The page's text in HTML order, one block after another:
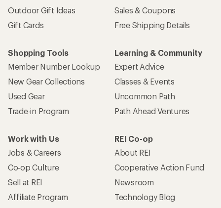
Outdoor Gift Ideas
Gift Cards
Sales & Coupons
Free Shipping Details
Shopping Tools
Member Number Lookup
New Gear Collections
Used Gear
Trade-in Program
Learning & Community
Expert Advice
Classes & Events
Uncommon Path
Path Ahead Ventures
Work with Us
Jobs & Careers
Co-op Culture
Sell at REI
Affiliate Program
REI Co-op
About REI
Cooperative Action Fund
Newsroom
Technology Blog